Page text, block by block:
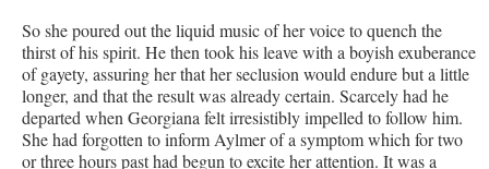
So she poured out the liquid music of her voice to quench the
thirst of his spirit. He then took his leave with a boyish exuberance
of gayety, assuring her that her seclusion would endure but a little
longer, and that the result was already certain. Scarcely had he
departed when Georgiana felt irresistibly impelled to follow him.
She had forgotten to inform Aylmer of a symptom which for two
or three hours past had begun to excite her attention. It was a